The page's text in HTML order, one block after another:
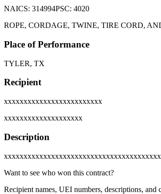
NAICS: 314994PSC: 4020
ROPE, CORDAGE, TWINE, TIRE CORD,
Place of Performance
TYLER, TX
Recipient
xxxxxxxxxxxxxxxxxxxxxxxxx
xxxxxxxxxxxxxxxxxxxx
Description
Want to see who won this contract?
Recipient names, UEI numbers, descriptions,